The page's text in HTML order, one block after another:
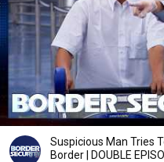
Suspicious Man Tries
Border | DOUBLE